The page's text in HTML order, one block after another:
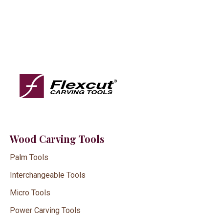
Wood Carving Tools
Palm Tools
Interchangeable Tools
Micro Tools
Power Carving Tools